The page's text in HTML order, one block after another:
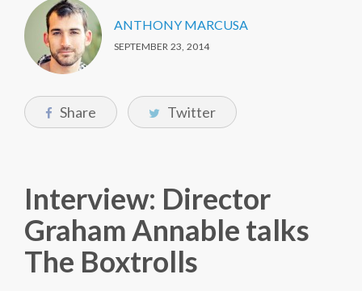
ANTHONY MARCUSA
SEPTEMBER 23, 2014
Share Twitter
Interview: Director
Graham Annable talks
The Boxtrolls